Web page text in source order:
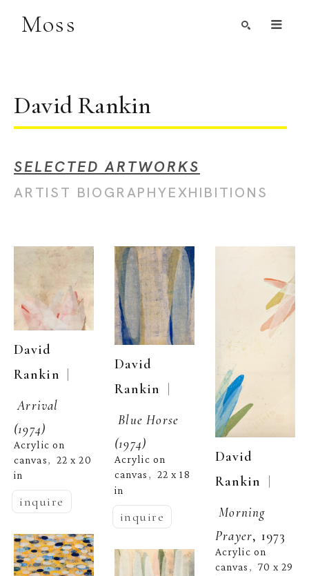
Moss
David Rankin
SELECTED ARTWORKS
ARTIST BIOGRAPHYEXHIBITIONS
David
Rankin |
Arrival
(1974)
Acrylic on
canvas, 22 x 20
in
inquire
David
Rankin |
Blue Horse
(1974)
Acrylic on
canvas , 22 x 18
in
inquire
David
Rankin |
Morning
Prayer, 1973
Acrylic on
canvas , 70 x 29